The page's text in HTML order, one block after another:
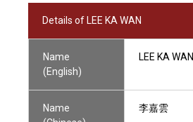
Details of LEE KA WAN
Name
(English)
LEE KA WAN
Name
李嘉雲